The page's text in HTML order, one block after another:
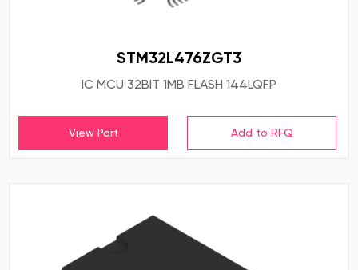
STM32L476ZGT3
IC MCU 32BIT 1MB FLASH 144LQFP
View Part